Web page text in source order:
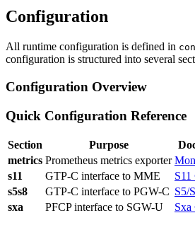
Configuration
All runtime configuration is defined in
configuration is structured into several
Configuration Overview
Quick Configuration Reference
Section Purpose
metrics Prometheus metrics exporter
s11
GTP-C interface to MME
s5s8
GTP-C interface to PGW-C S5/
sxa
PFCP interface to SGW-U